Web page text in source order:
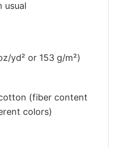
usual
yd² or 153 g/m²)
(fiber content
colors)